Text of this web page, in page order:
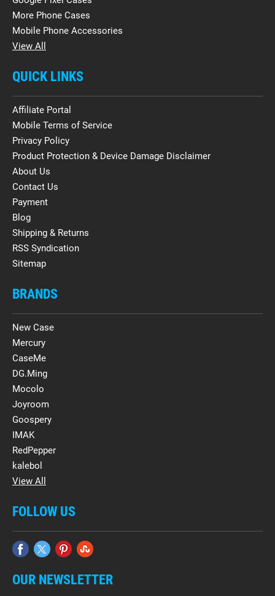
More Phone Cases
Mobile Phone Accessories
View All
QUICK LINKS
Affiliate Portal
Mobile Terms of Service
Privacy Policy
Product Protection & Device Damage Disclaimer
About Us
Contact Us
Payment
Blog
Shipping & Returns
RSS Syndication
Sitemap
BRANDS
New Case
Mercury
CaseMe
DG.Ming
Mocolo
Joyroom
Goospery
IMAK
RedPepper
kalebol
View All
FOLLOW US
OUR NEWSLETTER